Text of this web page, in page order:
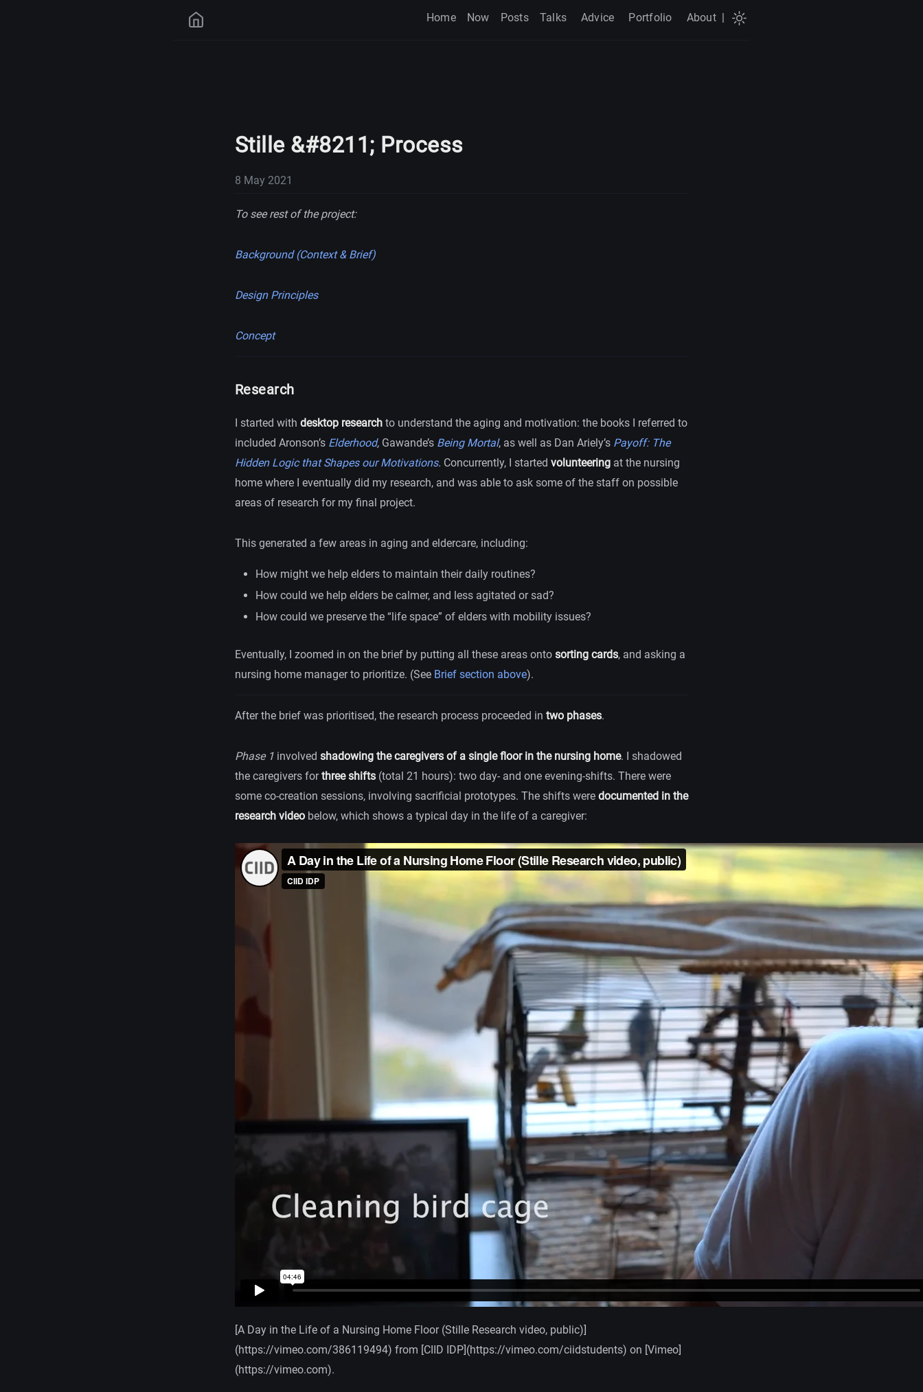
Home Now Posts Talks Advice Portfolio About |
Stille &#8211; Process
8 May 2021
To see rest of the project:
Background (Context & Brief)
Design Principles
Concept
Research
I started with desktop research to understand the aging and motivation: the books I referred to
included Aronson’s Elderhood, Gawande’s Being Mortal, as well as Dan Ariely’s Payoff: The
Hidden Logic that Shapes our Motivations. Concurrently, I started volunteering at the nursing
home where I eventually did my research, and was able to ask some of the staff on possible
areas of research for my final project.
This generated a few areas in aging and eldercare, including:
How might we help elders to maintain their daily routines?
How could we help elders be calmer, and less agitated or sad?
How could we preserve the “life space” of elders with mobility issues?
Eventually, I zoomed in on the brief by putting all these areas onto sorting cards, and asking a
nursing home manager to prioritize. (See Brief section above).
After the brief was prioritised, the research process proceeded in two phases.
Phase 1 involved shadowing the caregivers of a single floor in the nursing home. I shadowed
the caregivers forthree shifts (total 21 hours): two day- and one evening-shifts. There were
some co-creation sessions, involving sacrificial prototypes. The shifts were documented in the
research video below, which shows a typical day in the life of a caregiver:
[A Day in the Life of a Nursing Home Floor (Stille Research video, public)]
(https://vimeo.com/386119494) from [CIID IDP](https://vimeo.com/ciidstudents) on [Vimeo]
(https://vimeo.com).